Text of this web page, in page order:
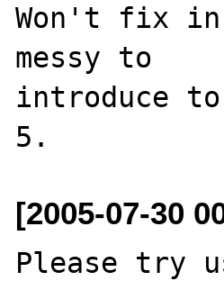
Won't fix in
messy to
introduce
[2005-07-30
Please try